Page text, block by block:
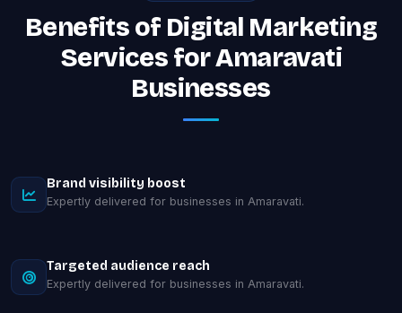
Benefits of Digital Marketing
Services for Amaravati
Businesses
Brand visibility boost
Expertly delivered for businesses in Amaravati.
Targeted audience reach
Expertly delivered for businesses in Amaravati.